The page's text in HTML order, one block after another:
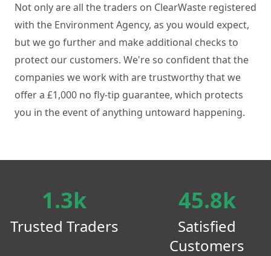
Not only are all the traders on ClearWaste registered
with the Environment Agency, as you would expect,
but we go further and make additional checks to
protect our customers. We're so confident that the
companies we work with are trustworthy that we
offer a £1,000 no fly-tip guarantee, which protects
you in the event of anything untoward happening.
1.3k
Trusted Traders
45.8k
Satisfied
Customers